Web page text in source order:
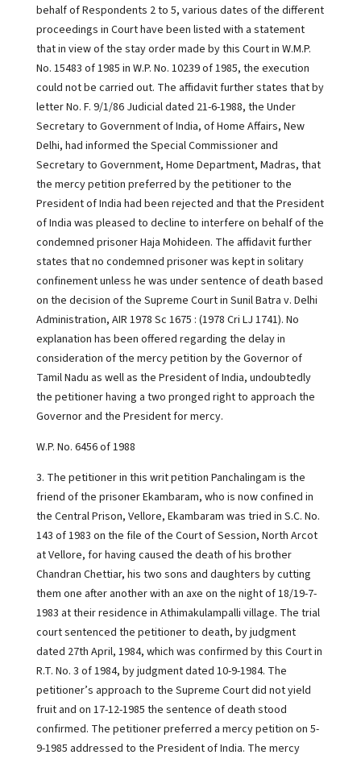
behalf of Respondents 2 to 5, various dates of the different
proceedings in Court have been listed with a statement
that in view of the stay order made by this Court in W.M.P.
No. 15483 of 1985 in W.P. No. 10239 of 1985, the execution
could not be carried out. The affidavit further states that by
letter No. F. 9/1/86 Judicial dated 21-6-1988, the Under
Secretary to Government of India, of Home Affairs, New
Delhi, had informed the Special Commissioner and
Secretary to Government, Home Department, Madras, that
the mercy petition preferred by the petitioner to the
President of India had been rejected and that the President
of India was pleased to decline to interfere on behalf of the
condemned prisoner Haja Mohideen. The affidavit further
states that no condemned prisoner was kept in solitary
confinement unless he was under sentence of death based
on the decision of the Supreme Court in Sunil Batra v. Delhi
Administration, AIR 1978 Sc 1675 : (1978 Cri LJ 1741). No
explanation has been offered regarding the delay in
consideration of the mercy petition by the Governor of
Tamil Nadu as well as the President of India, undoubtedly
the petitioner having a two pronged right to approach the
Governor and the President for mercy.
W.P. No. 6456 of 1988
3. The petitioner in this writ petition Panchalingam is the
friend of the prisoner Ekambaram, who is now confined in
the Central Prison, Vellore, Ekambaram was tried in S.C. No.
143 of 1983 on the file of the Court of Session, North Arcot
at Vellore, for having caused the death of his brother
Chandran Chettiar, his two sons and daughters by cutting
them one after another with an axe on the night of 18/19-7-
1983 at their residence in Athimakulampalli village. The trial
court sentenced the petitioner to death, by judgment
dated 27th April, 1984, which was confirmed by this Court in
R.T. No. 3 of 1984, by judgment dated 10-9-1984. The
petitioner’s approach to the Supreme Court did not yield
fruit and on 17-12-1985 the sentence of death stood
confirmed. The petitioner preferred a mercy petition on 5-
9-1985 addressed to the President of India. The mercy